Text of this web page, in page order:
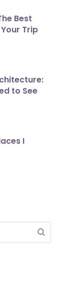
Best
Trip
to See
I